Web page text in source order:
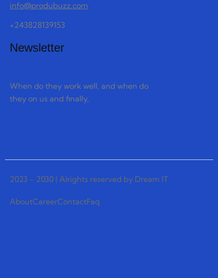
info@produbuzz.com
+243828139153
Newsletter
When do they work well, and when do
they on us and finally,
2023 - 2030 | Alrights reserved by Dream IT
AboutCareerContactFaq